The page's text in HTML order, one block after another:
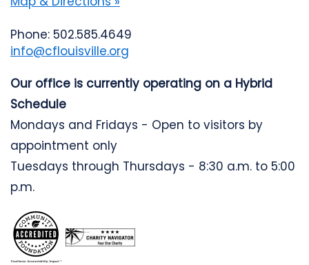
Phone: 502.585.4649
info@cflouisville.org
Our office is currently operating on a Hybrid
Schedule
Mondays and Fridays - Open to visitors by
appointment only
Tuesdays through Thursdays - 8:30 a.m. to 5:00
p.m.